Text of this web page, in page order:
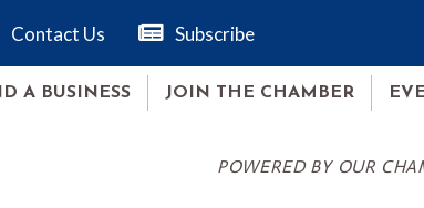
Contact Us Subscribe
A BUSINESS JOIN THE CHAMBER
POWERED BY OUR